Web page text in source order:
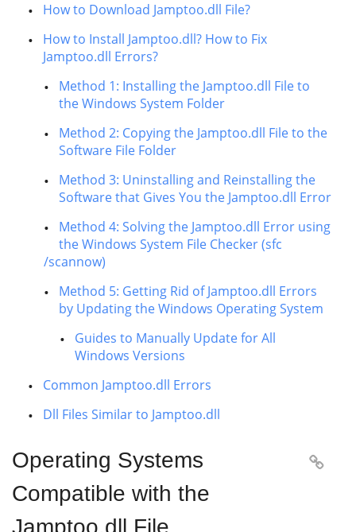
How to Download Jamptoo.dll File?
How to Install Jamptoo.dll? How to Fix
Jamptoo.dll Errors?
Method 1: Installing the Jamptoo.dll File to
the Windows System Folder
Method 2: Copying the Jamptoo.dll File to the
Software File Folder
Method 3: Uninstalling and Reinstalling the
Software that Gives You the Jamptoo.dll Error
Method 4: Solving the Jamptoo.dll Error using
the Windows System File Checker (sfc
/scannow)
Method 5: Getting Rid of Jamptoo.dll Errors
by Updating the Windows Operating System
Guides to Manually Update for All
Windows Versions
Common Jamptoo.dll Errors
Dll Files Similar to Jamptoo.dll
Operating Systems
Compatible with the
Jamptoo.dll File
